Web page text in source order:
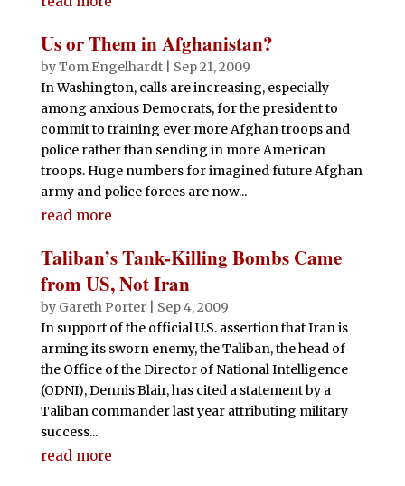
Us or Them in Afghanistan?
byTom Engelhardt| Sep 21, 2009
In Washington, calls are increasing, especially
among anxious Democrats, for the president to
commit to training ever more Afghan troops and
police rather than sending in more American
troops. Huge numbers for imagined future Afghan
army and police forces are now...
read more
Taliban’s Tank-Killing Bombs Came
from US, Not Iran
by Gareth Porter| Sep 4, 2009
In support of the official U.S. assertion that Iran is
arming its sworn enemy, the Taliban, the head of
the Office of the Director of National Intelligence
(ODNI), Dennis Blair, has cited a statement by a
Taliban commander last year attributing military
success...
read more